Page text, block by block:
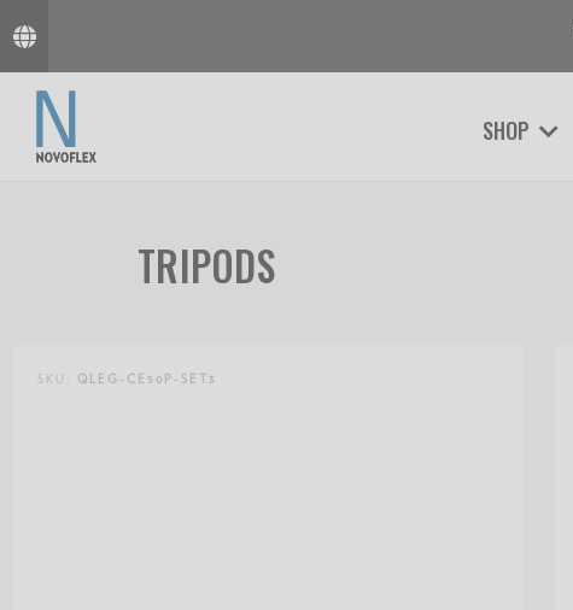
SHOP
TRIPODS
SKU: QLEG-CE50P-SET3